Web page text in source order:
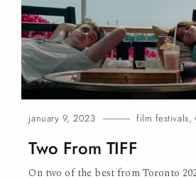
january 9, 2023 film festivals,
Two From TIFF
On two of the best from Toronto